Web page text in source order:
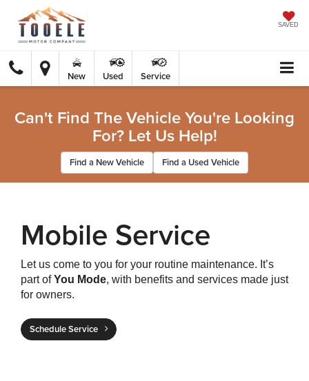
SAVED
New Used Service
Can't Find The Vehicle You're Looking
For? Let Us Help!
Find a New Vehicle Find a Used Vehicle
Mobile Service
Let us come to you for your routine maintenance. It’s
part ofYou Mode, with benefits and services made just
for owners.
Schedule Service